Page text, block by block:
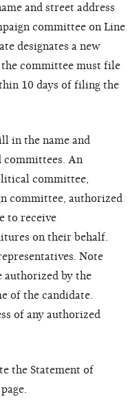
and street address
committee on Line
designates a new
committee must file
10 days of filing the
in the name and
committees. An
committee,
committee, authorized
to receive
on their behalf.
Note
authorized by the
of the candidate.
of any authorized
the Statement of